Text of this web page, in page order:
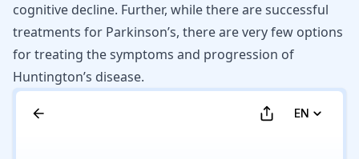
cognitive decline. Further, while there are successful
treatments for Parkinson’s, there are very few options
for treating the symptoms and progression of
Huntington’s disease.